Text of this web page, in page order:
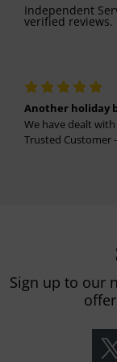
Independent
verified reviews.
Another holiday
We have dealt with
Trusted Customer
Sign up to our